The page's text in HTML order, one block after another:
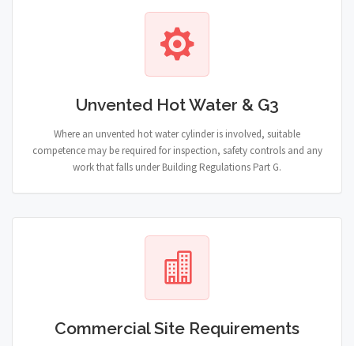
Unvented Hot Water & G3
Where an unvented hot water cylinder is involved, suitable
competence may be required for inspection, safety controls and any
work that falls under Building Regulations Part G.
Commercial Site Requirements